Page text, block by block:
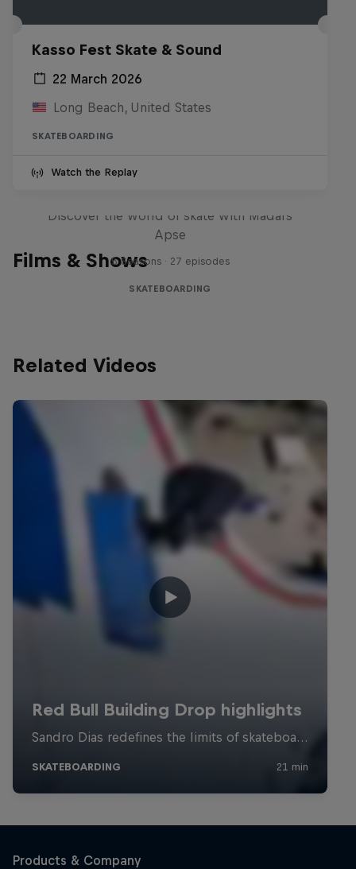
Kasso Fest Skate & Sound
22 March 2026
Long Beach, United States
SKATEBOARDING
Watch the Replay
Films & Shows
Discover the world of skate with Madars
Apse
5 Seasons · 27 episodes
SKATEBOARDING
Related Videos